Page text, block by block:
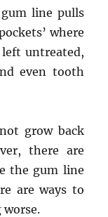
line pulls
where
untreated,
even tooth
grow back
there are
the gum line
are ways to